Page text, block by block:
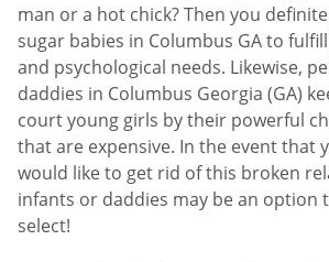
man or a hot chick? Then you
sugar babies in Columbus GA to
and psychological needs. Likewise,
daddies in Columbus Georgia (GA)
court young girls by their powerful
that are expensive. In the event that
would like to get rid of this broken
infants or daddies may be an option
select!